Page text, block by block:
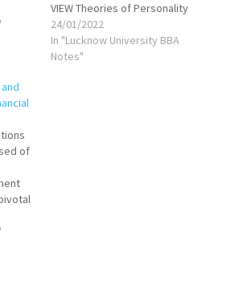
VIEW Theories of Personality
VIEW Types of Personality
VIEW Personality Disorders
Types, Causes, Symptoms
24/01/2022
In "Lucknow University BBA
Notes"
of